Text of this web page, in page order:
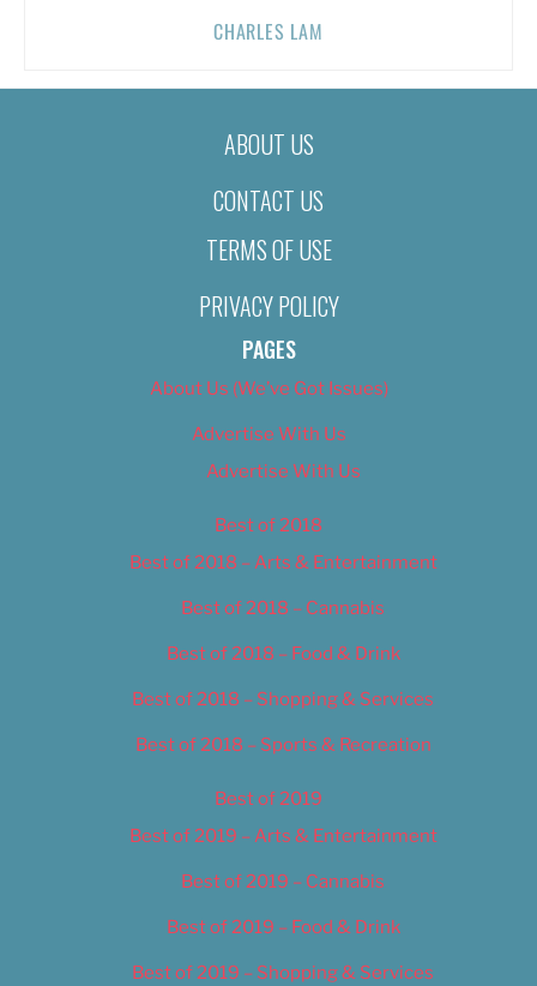
CHARLES LAM
ABOUT US
CONTACT US
TERMS OF USE
PRIVACY POLICY
PAGES
About Us (We’ve Got Issues)
Advertise With Us
Advertise With Us
Best of 2018
Best of 2018 – Arts & Entertainment
Best of 2018 – Cannabis
Best of 2018 – Food & Drink
Best of 2018 – Shopping & Services
Best of 2018 – Sports & Recreation
Best of 2019
Best of 2019 – Arts & Entertainment
Best of 2019 – Cannabis
Best of 2019 – Food & Drink
Best of 2019 – Shopping & Services